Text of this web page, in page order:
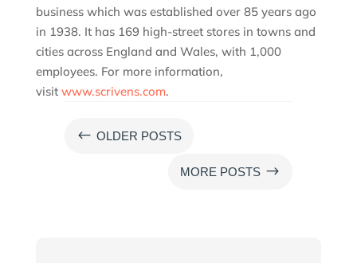
business which was established over 85 years ago
in 1938. It has 169 high-street stores in towns and
cities across England and Wales, with 1,000
employees. For more information,
visit www.scrivens.com.
# OLDER POSTS
MORE POSTS $